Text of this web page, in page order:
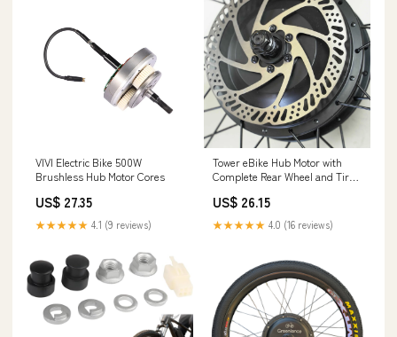
VIVI Electric Bike 500W
Brushless Hub Motor Cores
US$ 27.35
★★★★★ 4.1 (9 reviews)
Tower eBike Hub Motor with
Complete Rear Wheel and Tire
Bikes
US$ 26.15
★★★★★ 4.0 (16 reviews)